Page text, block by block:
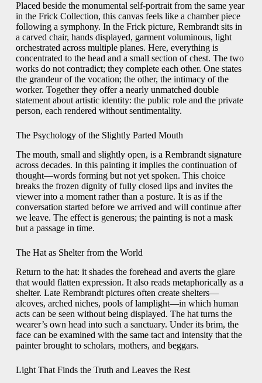
Placed beside the monumental self-portrait from the same year
in the Frick Collection, this canvas feels like a chamber piece
following a symphony. In the Frick picture, Rembrandt sits in
a carved chair, hands displayed, garment voluminous, light
orchestrated across multiple planes. Here, everything is
concentrated to the head and a small section of chest. The two
works do not contradict; they complete each other. One states
the grandeur of the vocation; the other, the intimacy of the
worker. Together they offer a nearly unmatched double
statement about artistic identity: the public role and the private
person, each rendered without sentimentality.
The Psychology of the Slightly Parted Mouth
The mouth, small and slightly open, is a Rembrandt signature
across decades. In this painting it implies the continuation of
thought—words forming but not yet spoken. This choice
breaks the frozen dignity of fully closed lips and invites the
viewer into a moment rather than a posture. It is as if the
conversation started before we arrived and will continue after
we leave. The effect is generous; the painting is not a mask
but a passage in time.
The Hat as Shelter from the World
Return to the hat: it shades the forehead and averts the glare
that would flatten expression. It also reads metaphorically as a
shelter. Late Rembrandt pictures often create shelters—
alcoves, arched niches, pools of lamplight—in which human
acts can be seen without being displayed. The hat turns the
wearer’s own head into such a sanctuary. Under its brim, the
face can be examined with the same tact and intensity that the
painter brought to scholars, mothers, and beggars.
Light That Finds the Truth and Leaves the Rest